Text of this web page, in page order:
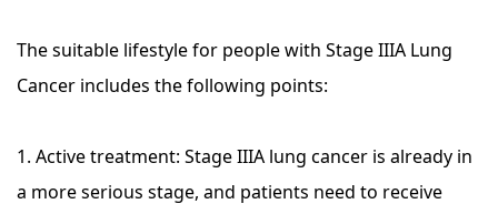
The suitable lifestyle for people with Stage IIIA Lung
Cancer includes the following points:
1. Active treatment: Stage IIIA lung cancer is already in
a more serious stage, and patients need to receive